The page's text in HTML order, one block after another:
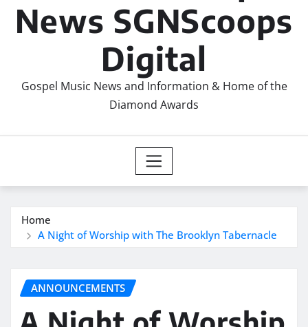
News SGNScoops
Digital
Gospel Music News and Information & Home of the
Diamond Awards
Home
A Night of Worship with The Brooklyn Tabernacle
ANNOUNCEMENTS